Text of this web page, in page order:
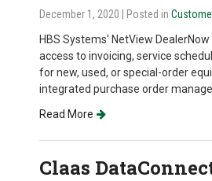
December 1, 2020 | Posted in
HBS Systems' NetView
access to invoicing, service
for new, used, or special-order
integrated purchase order
Read More
Claas